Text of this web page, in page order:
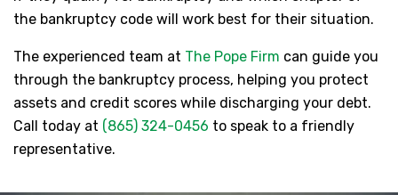
the bankruptcy code will work best for their situation.
The experienced team at The Pope Firm can guide you
through the bankruptcy process, helping you protect
assets and credit scores while discharging your debt.
Call today at (865) 324-0456 to speak to a friendly
representative.